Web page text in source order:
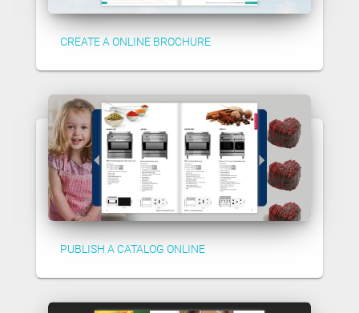
CREATE A ONLINE BROCHURE
PUBLISH A CATALOG ONLINE